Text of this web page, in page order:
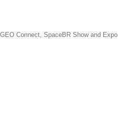
Connect, SpaceBR Show and Expo